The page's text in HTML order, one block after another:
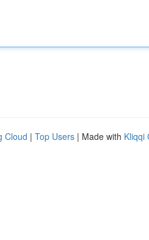
Cloud | Top Users | Made with Kliqqi